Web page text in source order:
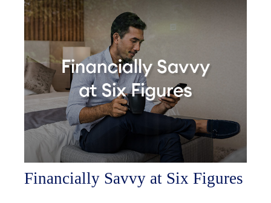
Financially Savvy at Six Figures